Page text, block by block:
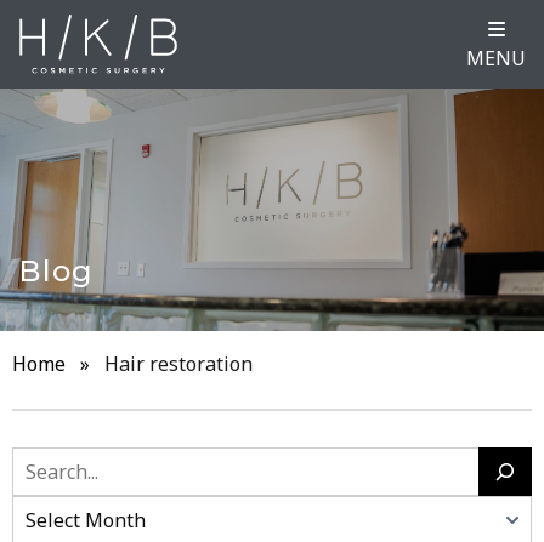
MENU
Blog
Home » Hair restoration
Search